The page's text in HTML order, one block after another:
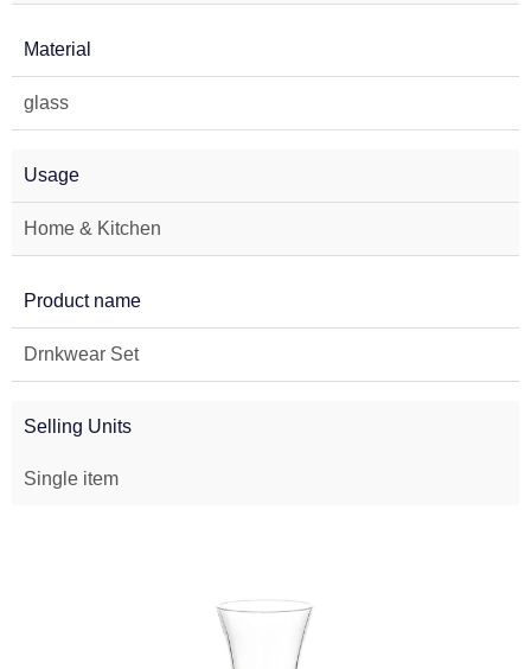
Material
glass
Usage
Home & Kitchen
Product name
Drnkwear Set
Selling Units
Single item